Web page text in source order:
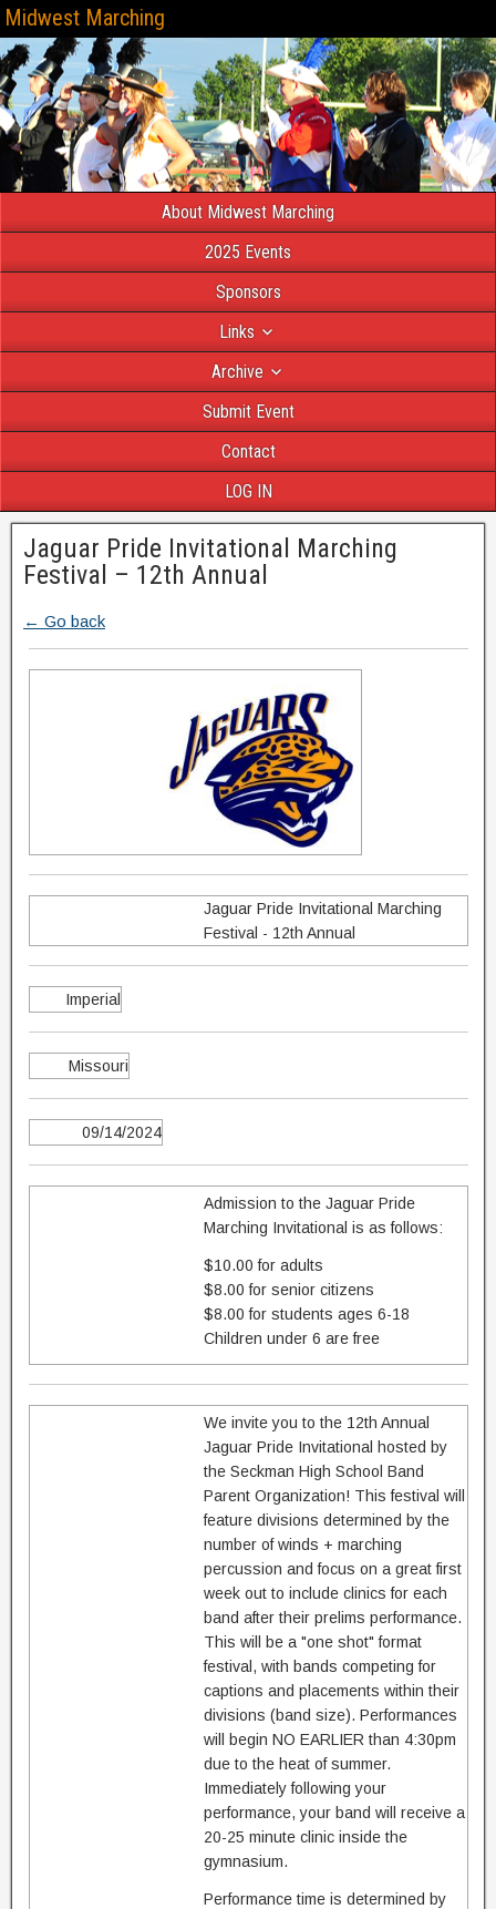
Midwest Marching
About Midwest Marching
2025 Events
Sponsors
Links
Archive
Submit Event
Contact
LOG IN
Jaguar Pride Invitational Marching
Festival – 12th Annual
← Go back
Jaguar Pride Invitational Marching
Festival - 12th Annual
Imperial
Missouri
09/14/2024
Admission to the Jaguar Pride
Marching Invitational is as follows:
$10.00 for adults
$8.00 for senior citizens
$8.00 for students ages 6-18
Children under 6 are free
We invite you to the 12th Annual
Jaguar Pride Invitational hosted by
the Seckman High School Band
Parent Organization! This festival will
feature divisions determined by the
number of winds + marching
percussion and focus on a great first
week out to include clinics for each
band after their prelims performance.
This will be a "one shot" format
festival, with bands competing for
captions and placements within their
divisions (band size). Performances
will begin NO EARLIER than 4:30pm
due to the heat of summer.
Immediately following your
performance, your band will receive a
20-25 minute clinic inside the
gymnasium.
Performance time is determined by